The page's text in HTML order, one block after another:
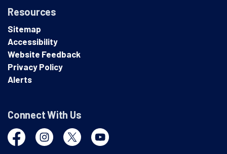
Resources
Sitemap
Accessibility
Website Feedback
Privacy Policy
Alerts
Connect With Us
FacebookInstagramTwitter YouTube